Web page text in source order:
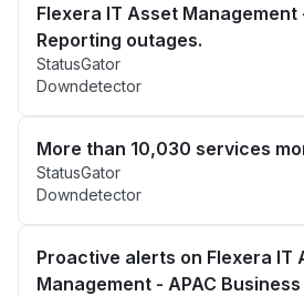
Flexera IT Asset Management
Reporting outages.
StatusGator
Downdetector
More than 10,030 services
StatusGator
Downdetector
Proactive alerts on Flexera IT
Management - APAC